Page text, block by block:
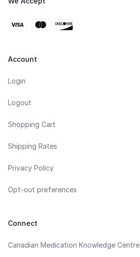
Account
Login
Logout
Shopping Cart
Shipping Rates
Privacy Policy
Opt-out preferences
Connect
Canadian Medication Knowledge Centre